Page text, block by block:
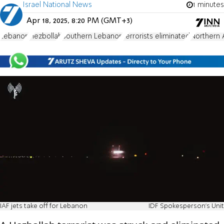
Israel National News 1 minutes
Apr 18, 2025, 8:20 PM (GMT+3)
Lebanon Hezbollah Southern Lebanon terrorists eliminated Northern
IAF jets take off for Lebanon IDF Spokesperson's Unit